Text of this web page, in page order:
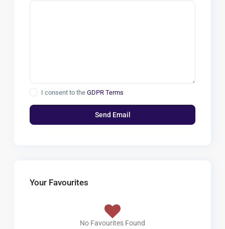
I consent to theGDPR Terms
Your Favourites
No Favourites Found